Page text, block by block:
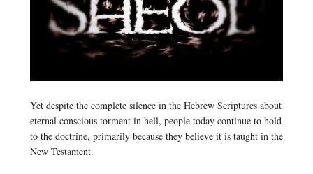
Yet despite the complete silence in the Hebrew Scriptures about
eternal conscious torment in hell, people today continue to hold
to the doctrine, primarily because they believe it is taught in the
New Testament.